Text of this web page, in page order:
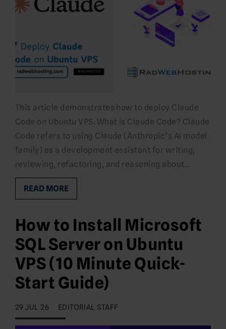
This article demonstrates how to deploy Claude
Code on Ubuntu VPS. What is Claude Code? Claude
Code refers to using Claude (Anthropic’s AI model
family) as a development assistant for writing,
reviewing, refactoring, and reasoning about…
READ MORE
How to Install Microsoft
SQL Server on Ubuntu
VPS (10 Minute Quick-
Start Guide)
29 JUL 26 EDITORIAL STAFF